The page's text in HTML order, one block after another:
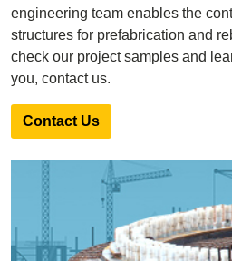
engineering team enables the
structures for prefabrication and
check our project samples and
you, contact us.
Contact Us